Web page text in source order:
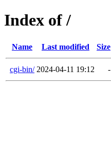
Index of /
Name Last modified Size
cgi-bin/ 2024-04-11 19:12 -